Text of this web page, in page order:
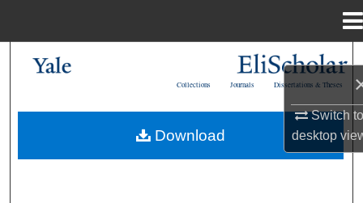
Switch
desktop
My Account
Dissertations & Theses
Journals
Collections
Download